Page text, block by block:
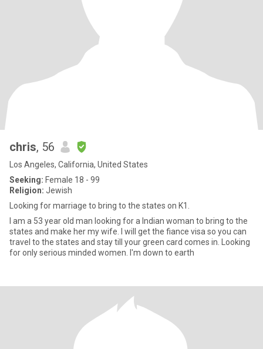
chris, 56
Los Angeles, California, United States
Seeking: Female 18 - 99
Religion: Jewish
Looking for marriage to bring to the states on K1.
I am a 53 year old man looking for a Indian woman to bring to the
states and make her my wife. I will get the fiance visa so you can
travel to the states and stay till your green card comes in. Looking
for only serious minded women. I'm down to earth